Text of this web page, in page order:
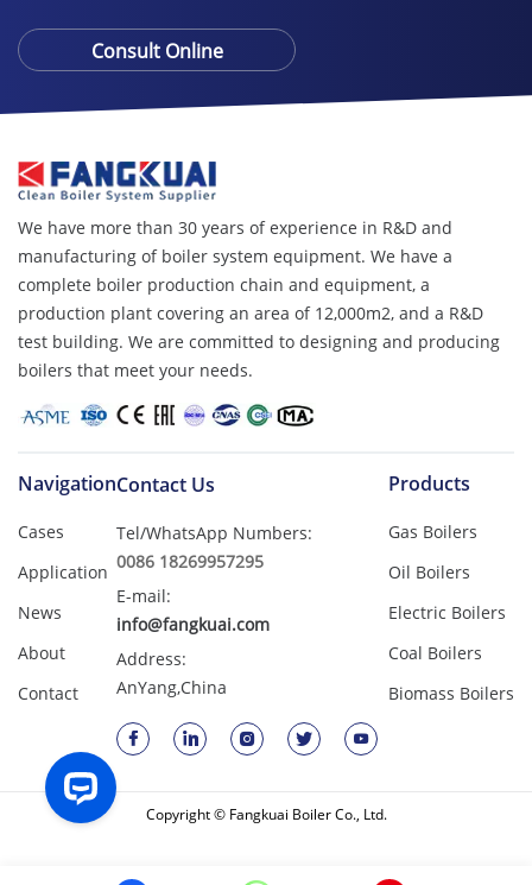
Consult Online
We have more than 30 years of experience in R&D and
manufacturing of boiler system equipment. We have a
complete boiler production chain and equipment, a
production plant covering an area of ​​12,000m2, and a R&D
test building. We are committed to designing and producing
boilers that meet your needs.
Navigation
Cases
Application
News
About
Contact
Products
Gas Boilers
Oil Boilers
Electric Boilers
Coal Boilers
Biomass Boilers
Contact Us
Tel/WhatsApp Numbers:
0086 18269957295
E-mail:
info@fangkuai.com
Address:
AnYang,China
Copyright © Fangkuai Boiler Co., Ltd.